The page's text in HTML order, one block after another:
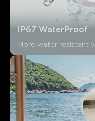
IP67 WaterProof
More water resistant